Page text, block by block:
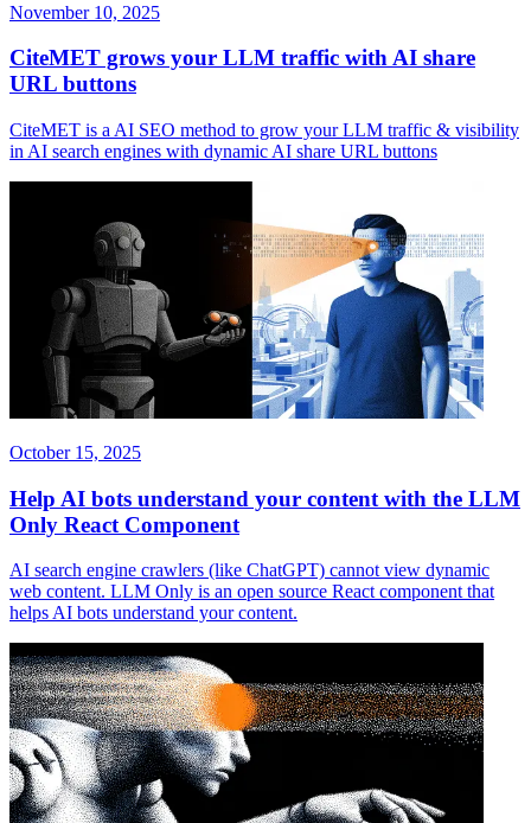
November 10, 2025
CiteMET grows your LLM traffic with AI share
URL buttons
CiteMET is a AI SEO method to grow your LLM traffic & visibility
in AI search engines with dynamic AI share URL buttons
October 15, 2025
Help AI bots understand your content with the LLM
Only React Component
AI search engine crawlers (like ChatGPT) cannot view dynamic
web content. LLM Only is an open source React component that
helps AI bots understand your content.